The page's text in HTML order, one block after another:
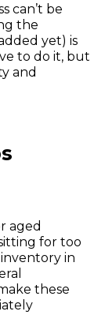
can’t be
the
yet) is
to do it, but
and
aged
for too
in
these